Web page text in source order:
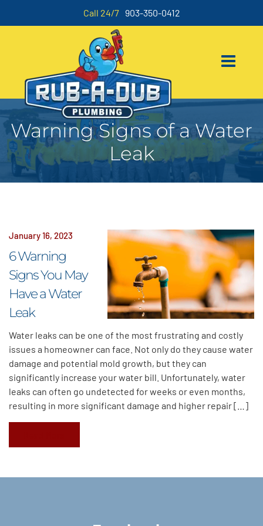
Call 24/7 903-350-0412
Warning Signs of a Water
Leak
January 16, 2023
6 Warning
Signs You May
Have a Water
Leak
Water leaks can be one of the most frustrating and costly
issues a homeowner can face. Not only do they cause water
damage and potential mold growth, but they can
significantly increase your water bill. Unfortunately, water
leaks can often go undetected for weeks or even months,
resulting in more significant damage and higher repair […]